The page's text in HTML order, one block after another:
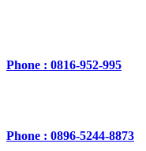
Phone : 0816-952-995
Phone : 0896-5244-8873